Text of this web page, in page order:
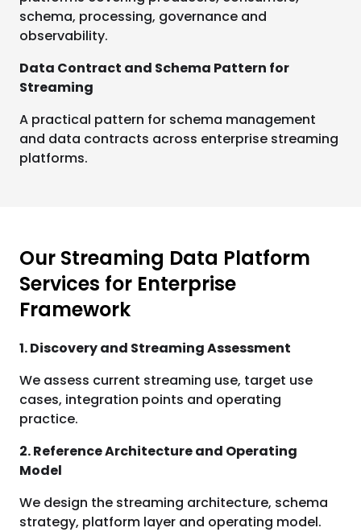
schema, processing, governance and
observability.
Data Contract and Schema Pattern for
Streaming
A practical pattern for schema management
and data contracts across enterprise streaming
platforms.
Our Streaming Data Platform
Services for Enterprise
Framework
1. Discovery and Streaming Assessment
We assess current streaming use, target use
cases, integration points and operating
practice.
2. Reference Architecture and Operating
Model
We design the streaming architecture, schema
strategy, platform layer and operating model.